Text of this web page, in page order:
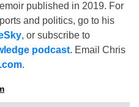
published in 2019. For
and politics, go to his
, or subscribe to
podcast. Email Chris
.